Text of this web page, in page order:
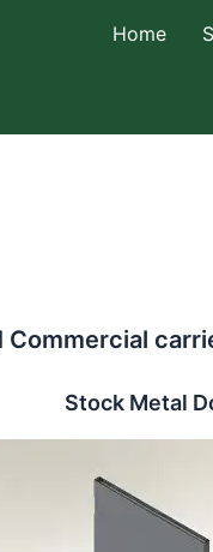
Home
Commercial
Stock Metal